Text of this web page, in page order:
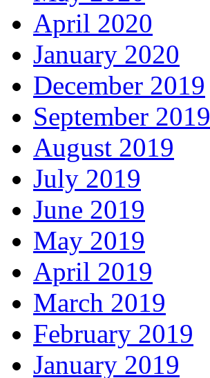
April 2020
January 2020
December 2019
September 2019
August 2019
July 2019
June 2019
May 2019
April 2019
March 2019
February 2019
January 2019